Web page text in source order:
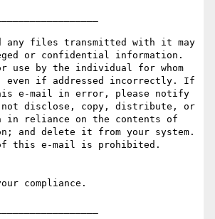
any files transmitted with it may
or confidential information.
by the individual for whom
if addressed incorrectly. If
e-mail in error, please notify
not disclose, copy, distribute, or
in reliance on the contents of
and delete it from your system.
this e-mail is prohibited.
compliance.